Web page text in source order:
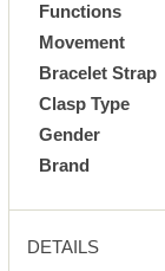
Functions
Movement
Bracelet Strap
Clasp Type
Gender
Brand
DETAILS